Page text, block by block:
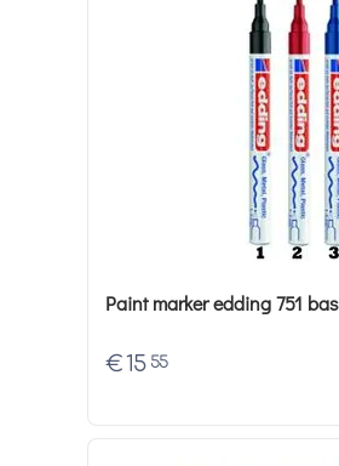
Paint marker edding 751
€15 55